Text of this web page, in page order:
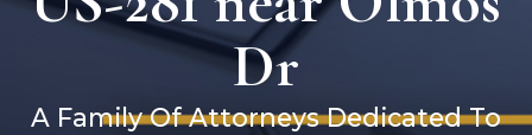
Dr
A Family Of Attorneys Dedicated To